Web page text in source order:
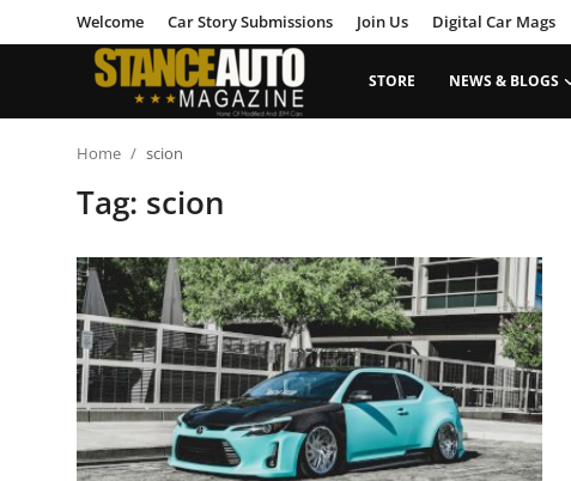
Welcome Car Story Submissions Join Us Digital Car Mags
STORE NEWS & BLOGS
Welcome
Car Story Submissions
Join Us
Home scion
Tag: scion